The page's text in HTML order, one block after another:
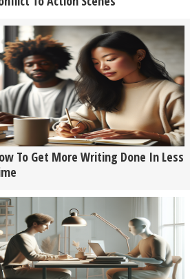
To Get More Writing Done In Less